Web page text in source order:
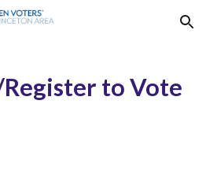
Skip to navigation
to Vote